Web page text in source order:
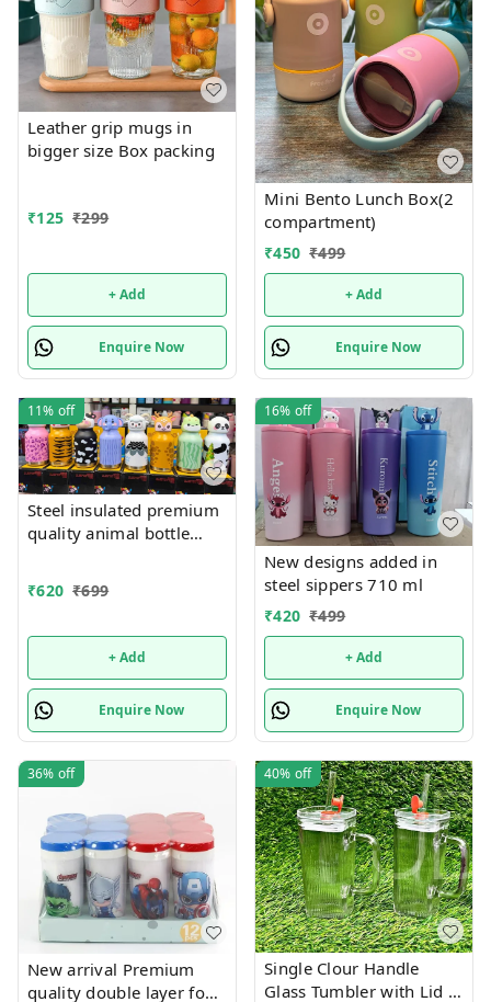
Leather grip mugs in
bigger size Box packing
₹125 ₹299
+ Add
Enquire Now
Mini Bento Lunch Box(2
compartment)
₹450 ₹499
+ Add
Enquire Now
11% off
Steel insulated premium
quality animal bottle
₹620 ₹699
+ Add
Enquire Now
16% off
New designs added in
steel sippers 710 ml
₹420 ₹499
+ Add
Enquire Now
36% off
New arrival Premium
quality double layer food
40% off
Single Clour Handle
Glass Tumbler with Lid -